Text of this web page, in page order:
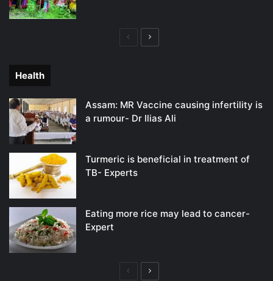
PreviousNext
Health
Assam: MR Vaccine causing infertility is
a rumour- Dr Ilias Ali
Turmeric is beneficial in treatment of
TB- Experts
Eating more rice may lead to cancer-
Expert
PreviousNext